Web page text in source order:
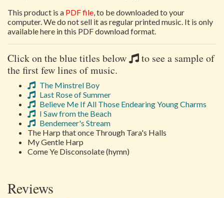
This product is a PDF file, to be downloaded to your
computer. We do not sell it as regular printed music. It is only
available here in this PDF download format.
Click on the blue titles below
to see a sample of
the first few lines of music.
The Minstrel Boy
Last Rose of Summer
Believe Me If All Those Endearing Young Charms
I Saw from the Beach
Bendemeer's Stream
The Harp that once Through Tara's Halls
My Gentle Harp
Come Ye Disconsolate (hymn)
Reviews